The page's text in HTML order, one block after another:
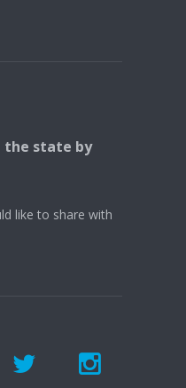
the state by
like to share with